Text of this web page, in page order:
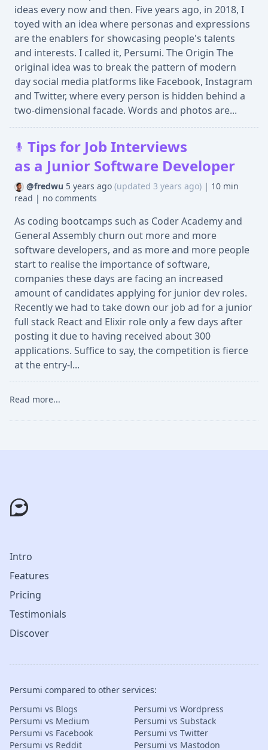
ideas every now and then. Five years ago, in 2018, I
toyed with an idea where personas and expressions
are the enablers for showcasing people's talents
and interests. I called it, Persumi. The Origin The
original idea was to break the pattern of modern
day social media platforms like Facebook, Instagram
and Twitter, where every person is hidden behind a
two-dimensional facade. Words and photos are...
Tips for Job Interviews
as a Junior Software Developer
@fredwu 5 years ago (updated 3 years ago) | 10 min
read | no comments
As coding bootcamps such as Coder Academy and
General Assembly churn out more and more
software developers, and as more and more people
start to realise the importance of software,
companies these days are facing an increased
amount of candidates applying for junior dev roles.
Recently we had to take down our job ad for a junior
full stack React and Elixir role only a few days after
posting it due to having received about 300
applications. Suffice to say, the competition is fierce
at the entry-l...
Read more...
Intro
Features
Pricing
Testimonials
Discover
Persumi compared to other services:
Persumi vs Blogs
Persumi vs Wordpress
Persumi vs Medium
Persumi vs Substack
Persumi vs Facebook
Persumi vs Twitter
Persumi vs Reddit
Persumi vs Mastodon